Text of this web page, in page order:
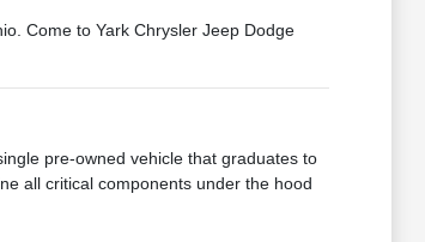
Come to Yark Chrysler Jeep Dodge
pre-owned vehicle that graduates to
all critical components under the hood